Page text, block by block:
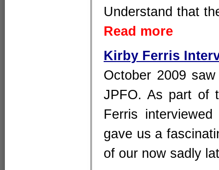
Understand that
Read more
Kirby Ferris
October 2009
JPFO. As part of
Ferris
gave us a
of our now sadly